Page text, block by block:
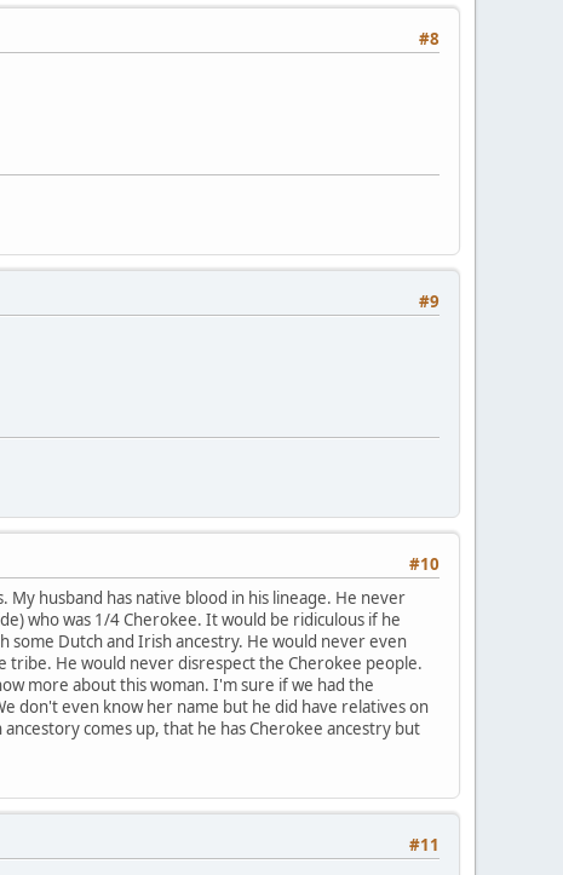
#8
#9
#10
husband has native blood in his lineage. He never
who was 1/4 Cherokee. It would be ridiculous if he
some Dutch and Irish ancestry. He would never even
tribe. He would never disrespect the Cherokee people.
more about this woman. I'm sure if we had the
don't even know her name but he did have relatives on
comes up, that he has Cherokee ancestry but
#11